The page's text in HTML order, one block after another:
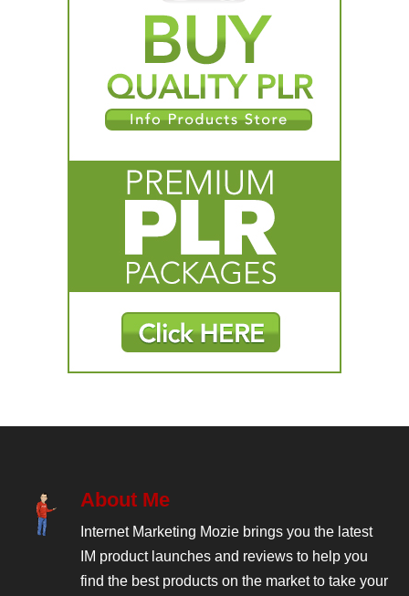
About Me
Internet Marketing Mozie brings you the latest
IM product launches and reviews to help you
find the best products on the market to take your